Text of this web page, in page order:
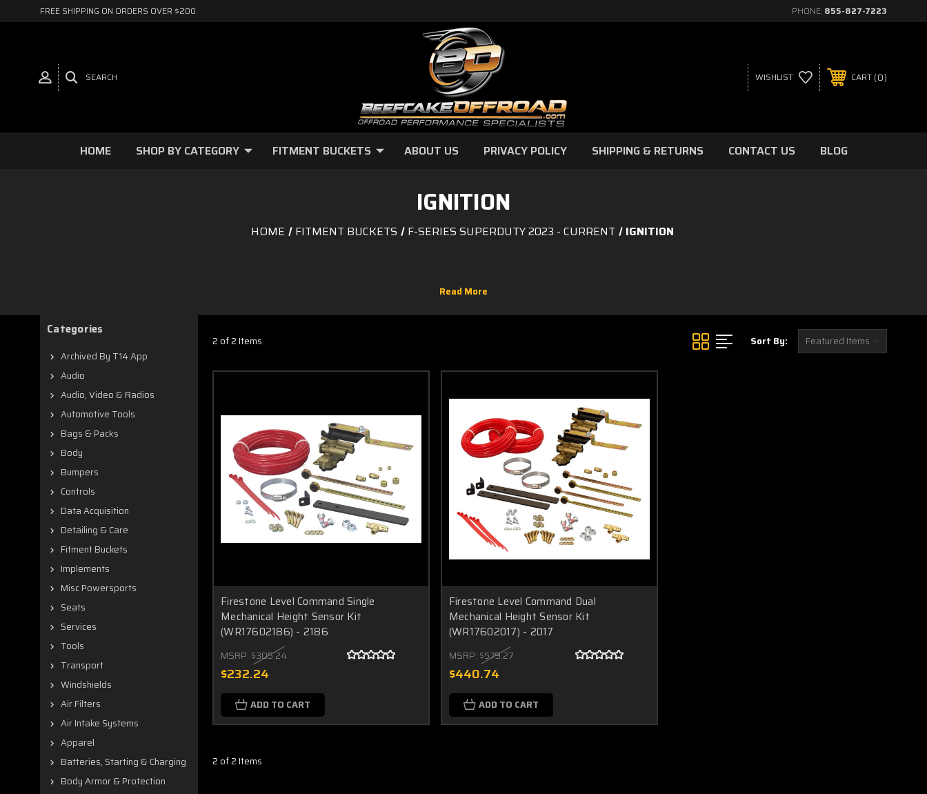
FREE SHIPPING ON ORDERS OVER $200 PHONE: 855-827-7223
SEARCH WISHLIST CART 0
HOME SHOP BY CATEGORY FITMENT BUCKETS ABOUT US PRIVACY POLICY SHIPPING & RETURNS CONTACT US BLOG
IGNITION
HOME FITMENT BUCKETS F-SERIES SUPERDUTY 2023 - CURRENT IGNITION
Categories
Archived By T14 App
Audio
Audio, Video & Radios
Automotive Tools
Bags & Packs
Body
Bumpers
Controls
Data Acquisition
Detailing & Care
Fitment Buckets
Implements
Misc Powersports
Seats
Services
Tools
Transport
Windshields
Air Filters
Air Intake Systems
Apparel
Batteries, Starting & Charging
Body Armor & Protection
2 of 2 Items Sort By:
Firestone Level Command Single
Mechanical Height Sensor Kit
(WR17602186) - 2186
MSRP: $305.24
$232.24
ADD TO CART
Firestone Level Command Dual
Mechanical Height Sensor Kit
(WR17602017) - 2017
MSRP: $579.27
$440.74
ADD TO CART
2 of 2 Items